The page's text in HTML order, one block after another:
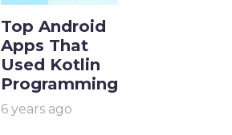
Top Android
Apps That
Used Kotlin
Programming
6 years ago